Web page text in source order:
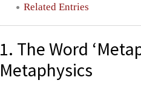
Related Entries
1. The Word
Metaphysics